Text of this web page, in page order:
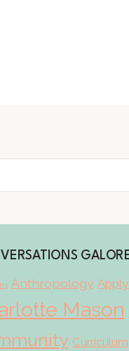
Anthropology
Mason
Curriculum